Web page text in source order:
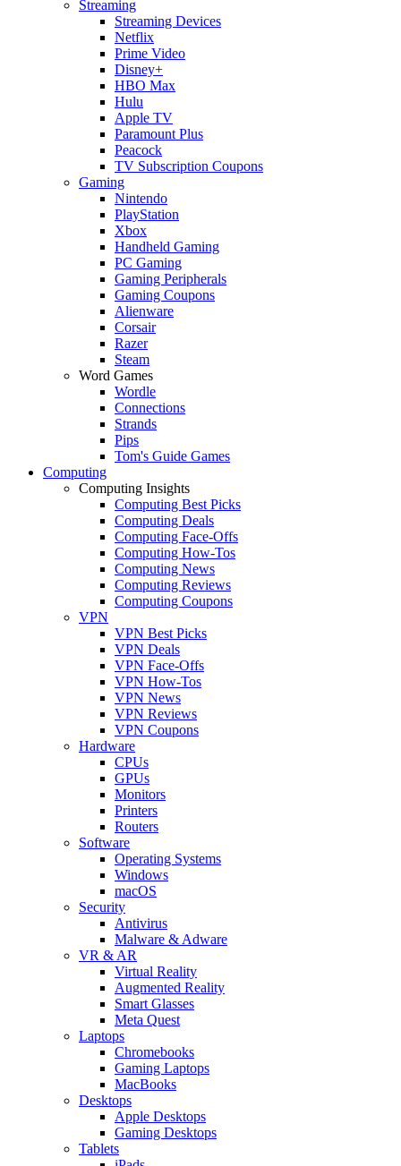
Streaming
Streaming Devices
Netflix
Prime Video
Disney+
HBO Max
Hulu
Apple TV
Paramount Plus
Peacock
TV Subscription Coupons
Gaming
Nintendo
PlayStation
Xbox
Handheld Gaming
PC Gaming
Gaming Peripherals
Gaming Coupons
Alienware
Corsair
Razer
Steam
Word Games
Wordle
Connections
Strands
Pips
Tom's Guide Games
Computing
Computing Insights
Computing Best Picks
Computing Deals
Computing Face-Offs
Computing How-Tos
Computing News
Computing Reviews
Computing Coupons
VPN
VPN Best Picks
VPN Deals
VPN Face-Offs
VPN How-Tos
VPN News
VPN Reviews
VPN Coupons
Hardware
CPUs
GPUs
Monitors
Printers
Routers
Software
Operating Systems
Windows
macOS
Security
Antivirus
Malware & Adware
VR & AR
Virtual Reality
Augmented Reality
Smart Glasses
Meta Quest
Laptops
Chromebooks
Gaming Laptops
MacBooks
Desktops
Apple Desktops
Gaming Desktops
Tablets